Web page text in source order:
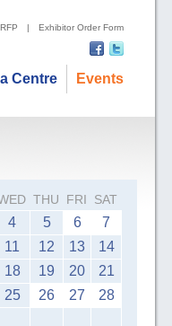
| Exhibitor Order Form
Events
Centre
THU FRI SAT
4 5 6
7
11 12 13
14
18 19 20
21
25 26 27
28